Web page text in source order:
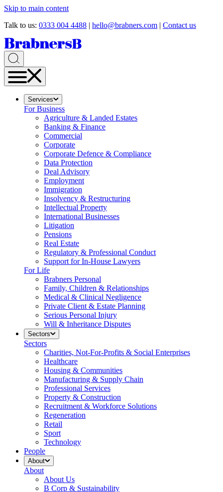
Skip to main content
Talk to us: 0333 004 4488 | hello@brabners.com | Contact us
Services
For Business
Agriculture & Landed Estates
Banking & Finance
Commercial
Corporate
Corporate Defence & Compliance
Data Protection
Deal Advisory
Employment
Immigration
Insolvency & Restructuring
Intellectual Property
International Businesses
Litigation
Pensions
Real Estate
Regulatory & Professional Conduct
Support for In-House Lawyers
For Life
Brabners Personal
Family, Children & Relationships
Medical & Clinical Negligence
Private Client & Estate Planning
Serious Personal Injury
Will & Inheritance Disputes
Sectors
Sectors
Charities, Not-For-Profits & Social Enterprises
Healthcare
Housing & Communities
Manufacturing & Supply Chain
Professional Services
Property & Construction
Recruitment & Workforce Solutions
Regeneration
Retail
Sport
Technology
People
About
About
About Us
B Corp & Sustainability